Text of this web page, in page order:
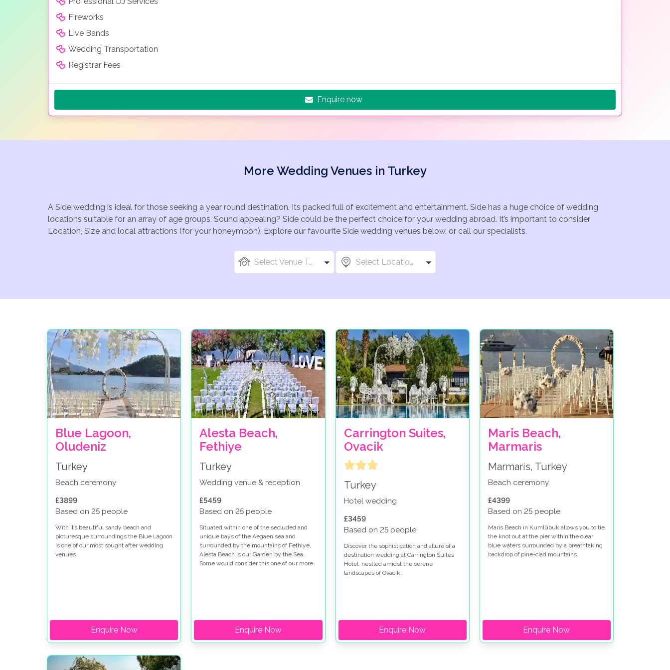
Fireworks
Live Bands
Wedding Transportation
Registrar Fees
Enquire now
More Wedding Venues in Turkey
A Side wedding is ideal for those seeking a year round destination. Its packed full of excitement and entertainment. Side has a huge choice of wedding
locations suitable for an array of age groups. Sound appealing? Side could be the perfect choice for your wedding abroad. It’s important to consider,
Location, Size and local attractions (for your honeymoon). Explore our favourite Side wedding venues below, or call our specialists.
Select Venue Types Select Locations
Blue Lagoon,
Oludeniz
Turkey
Beach ceremony
£3899
Based on 25 people
With it’s beautiful sandy beach and
picturesque surroundings the Blue Lagoon
is one of our most sought after wedding
venues.
Enquire Now
Alesta Beach,
Fethiye
Turkey
Wedding venue & reception
£5459
Based on 25 people
Situated within one of the secluded and
unique bays of the Aegaen sea and
surrounded by the mountains of Fethiye,
Alesta Beach is our Garden by the Sea.
Some would consider this one of our more
Enquire Now
Carrington Suites,
Ovacik
Turkey
Hotel wedding
£3459
Based on 25 people
Discover the sophistication and allure of a
destination wedding at Carrington Suites
Hotel, nestled amidst the serene
landscapes of Ovacik.
Enquire Now
Maris Beach,
Marmaris
Marmaris, Turkey
Beach ceremony
£4399
Based on 25 people
Maris Beach in Kumlübuk allows you to tie
the knot out at the pier within the clear
blue waters surrounded by a breathtaking
backdrop of pine-clad mountains.
Enquire Now